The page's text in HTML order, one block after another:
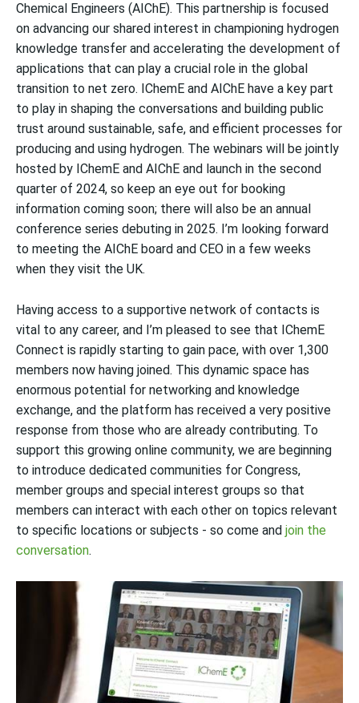
Chemical Engineers (AIChE). This partnership is focused
on advancing our shared interest in championing hydrogen
knowledge transfer and accelerating the development of
applications that can play a crucial role in the global
transition to net zero. IChemE and AIChE have a key part
to play in shaping the conversations and building public
trust around sustainable, safe, and efficient processes for
producing and using hydrogen. The webinars will be jointly
hosted by IChemE and AIChE and launch in the second
quarter of 2024, so keep an eye out for booking
information coming soon; there will also be an annual
conference series debuting in 2025. I’m looking forward
to meeting the AIChE board and CEO in a few weeks
when they visit the UK.
Having access to a supportive network of contacts is
vital to any career, and I’m pleased to see that IChemE
Connect is rapidly starting to gain pace, with over 1,300
members now having joined. This dynamic space has
enormous potential for networking and knowledge
exchange, and the platform has received a very positive
response from those who are already contributing. To
support this growing online community, we are beginning
to introduce dedicated communities for Congress,
member groups and special interest groups so that
members can interact with each other on topics relevant
to specific locations or subjects - so come and join the
conversation.